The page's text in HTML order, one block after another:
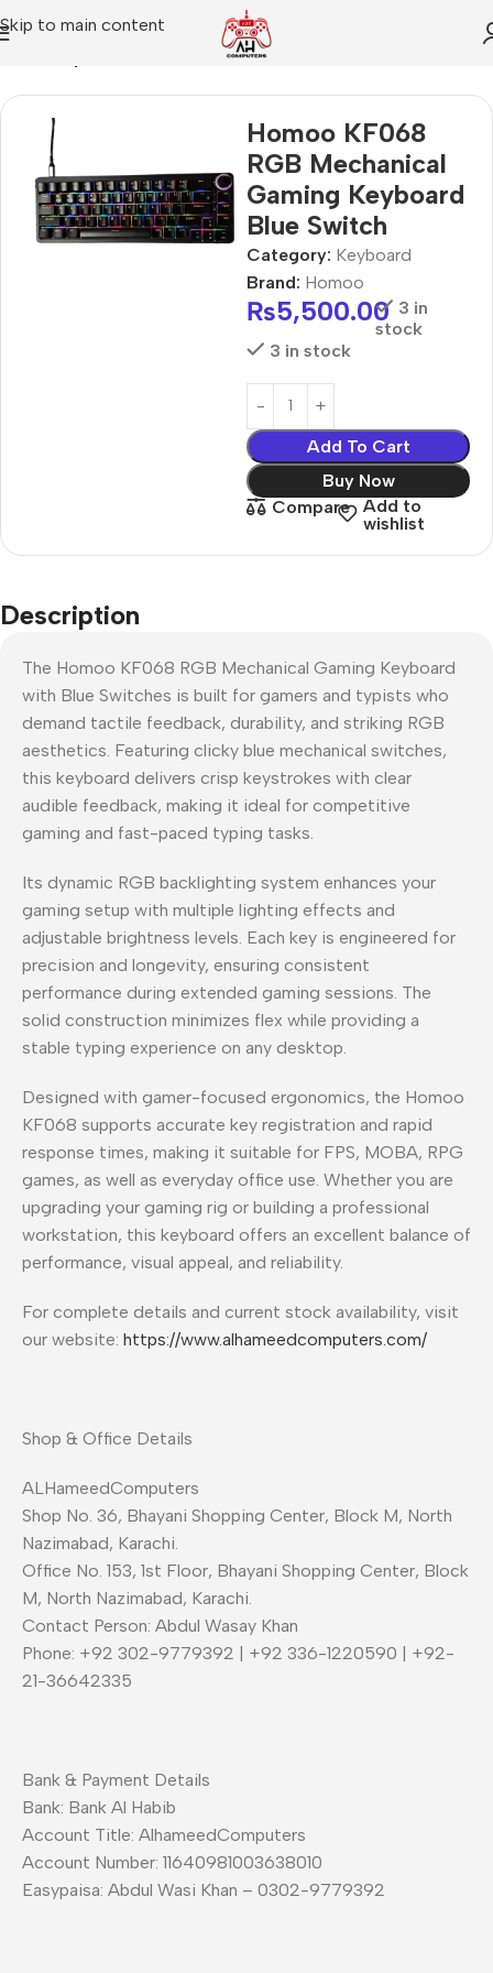
Skip to main content
Homoo KF068
RGB Mechanical
Gaming Keyboard
Blue Switch
Category: Keyboard
Brand: Homoo
₨5,500.00 3 in
stock
3 in stock
Add To Cart
Buy Now
Compare
Add to
wishlist
Description
The Homoo KF068 RGB Mechanical Gaming Keyboard
with Blue Switches is built for gamers and typists who
demand tactile feedback, durability, and striking RGB
aesthetics. Featuring clicky blue mechanical switches,
this keyboard delivers crisp keystrokes with clear
audible feedback, making it ideal for competitive
gaming and fast-paced typing tasks.
Its dynamic RGB backlighting system enhances your
gaming setup with multiple lighting effects and
adjustable brightness levels. Each key is engineered for
precision and longevity, ensuring consistent
performance during extended gaming sessions. The
solid construction minimizes flex while providing a
stable typing experience on any desktop.
Designed with gamer-focused ergonomics, the Homoo
KF068 supports accurate key registration and rapid
response times, making it suitable for FPS, MOBA, RPG
games, as well as everyday office use. Whether you are
upgrading your gaming rig or building a professional
workstation, this keyboard offers an excellent balance of
performance, visual appeal, and reliability.
For complete details and current stock availability, visit
our website: https://www.alhameedcomputers.com/
Shop & Office Details
ALHameedComputers
Shop No. 36, Bhayani Shopping Center, Block M, North
Nazimabad, Karachi.
Office No. 153, 1st Floor, Bhayani Shopping Center, Block
M, North Nazimabad, Karachi.
Contact Person: Abdul Wasay Khan
Phone: +92 302-9779392 | +92 336-1220590 | +92-
21-36642335
Bank & Payment Details
Bank: Bank Al Habib
Account Title: AlhameedComputers
Account Number: 11640981003638010
Easypaisa: Abdul Wasi Khan – 0302-9779392